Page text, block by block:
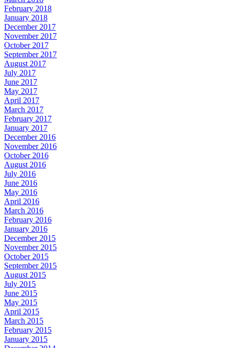
February 2018
January 2018
December 2017
November 2017
October 2017
September 2017
August 2017
July 2017
June 2017
May 2017
April 2017
March 2017
February 2017
January 2017
December 2016
November 2016
October 2016
August 2016
July 2016
June 2016
May 2016
April 2016
March 2016
February 2016
January 2016
December 2015
November 2015
October 2015
September 2015
August 2015
July 2015
June 2015
May 2015
April 2015
March 2015
February 2015
January 2015